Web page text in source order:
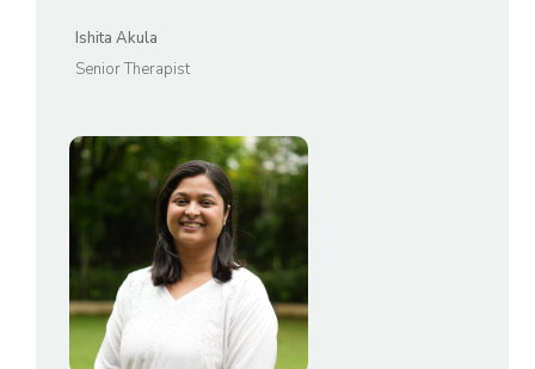
Ishita Akula
Senior Therapist